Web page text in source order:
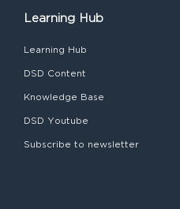
Learning Hub
Learning Hub
DSD Content
Knowledge Base
DSD Youtube
Subscribe to newsletter